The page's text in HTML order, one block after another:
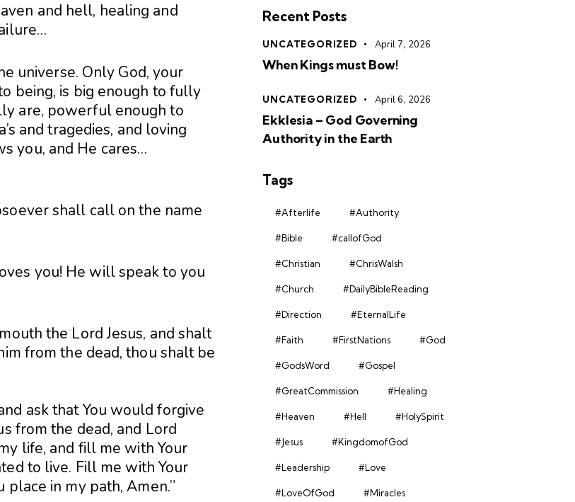
and hell, healing and
universe. Only God, your
being, is big enough to fully
are, powerful enough to
and tragedies, and loving
you, and He cares…
shall call on the name
you! He will speak to you
the Lord Jesus, and shalt
from the dead, thou shalt be
ask that You would forgive
from the dead, and Lord
life, and fill me with Your
to live. Fill me with Your
in my path, Amen.”
Recent Posts
UNCATEGORIZED April 7, 2026
When Kings must Bow!
UNCATEGORIZED April 6, 2026
Ekklesia – God Governing
Authority in the Earth
Tags
#Afterlife #Authority
#Bible #callofGod
#Christian #ChrisWalsh
#Church #DailyBibleReading
#Direction #EternalLife
#Faith #FirstNations #God
#GodsWord #Gospel
#GreatCommission #Healing
#Heaven #Hell #HolySpirit
#Jesus #KingdomofGod
#Leadership #Love
#LoveOfGod #Miracles